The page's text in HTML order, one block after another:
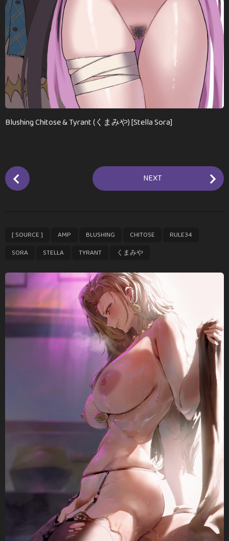
Blushing Chitose & Tyrant (くまみや) [Stella Sora]
P
o
n
a
t
i
NEXT
[ SOURCE ] AMP BLUSHING CHITOSE RULE34
SORA STELLA TYRANT くまみや